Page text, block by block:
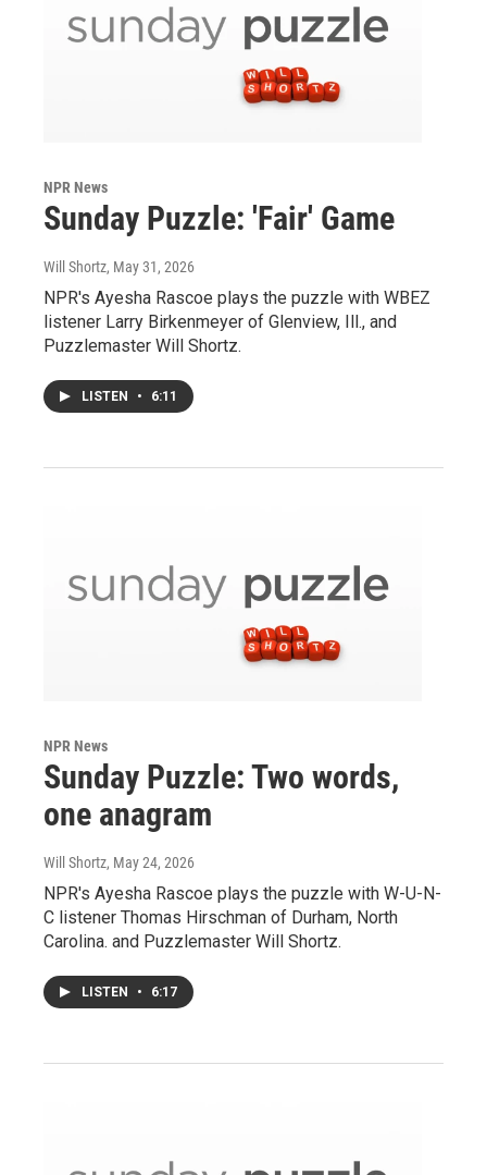
NPR News
Sunday Puzzle: 'Fair' Game
Will Shortz, May 31, 2026
NPR's Ayesha Rascoe plays the puzzle with WBEZ
listener Larry Birkenmeyer of Glenview, Ill., and
Puzzlemaster Will Shortz.
LISTEN • 6:11
NPR News
Sunday Puzzle: Two words,
one anagram
Will Shortz, May 24, 2026
NPR's Ayesha Rascoe plays the puzzle with W-U-N-
C listener Thomas Hirschman of Durham, North
Carolina. and Puzzlemaster Will Shortz.
LISTEN • 6:17